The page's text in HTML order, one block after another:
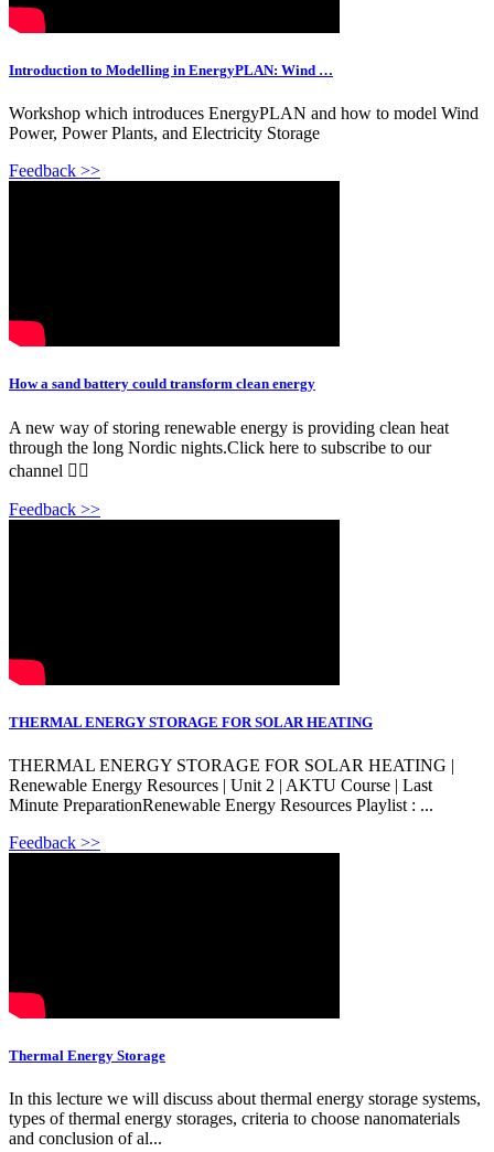
Introduction to Modelling in EnergyPLAN: Wind …
Workshop which introduces EnergyPLAN and how to model Wind
Power, Power Plants, and Electricity Storage
Feedback >>
How a sand battery could transform clean energy
A new way of storing renewable energy is providing clean heat
through the long Nordic nights.Click here to subscribe to our
channel 👉🏽
Feedback >>
THERMAL ENERGY STORAGE FOR SOLAR HEATING
THERMAL ENERGY STORAGE FOR SOLAR HEATING |
Renewable Energy Resources | Unit 2 | AKTU Course | Last
Minute PreparationRenewable Energy Resources Playlist : ...
Feedback >>
Thermal Energy Storage
In this lecture we will discuss about thermal energy storage systems,
types of thermal energy storages, criteria to choose nanomaterials
and conclusion of al...